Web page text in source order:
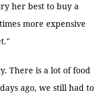
her best to buy a
more expensive
There is a lot of food
ago, we still had to